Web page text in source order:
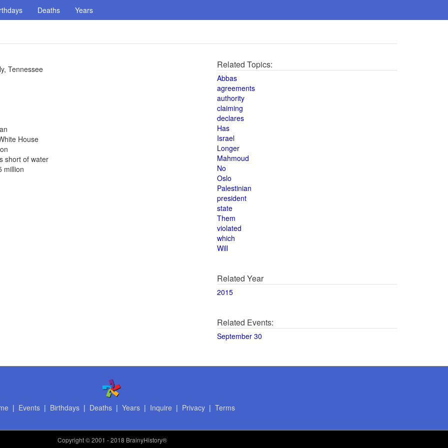
Deaths Years
Tennessee
House
short of water
million
Related Topics:
Abbas
agreements
authority
claiming
declares
Has
Israel
Longer
Mahmoud
No
Oslo
Palestinian
president
state
Them
violated
which
Will
Related Year
2015
Related Events:
September 30
| Events| Birthdays| Deaths| Years| Inquire | Privacy| Terms
Copyright© 2001 - 2018 BrainyHistory®